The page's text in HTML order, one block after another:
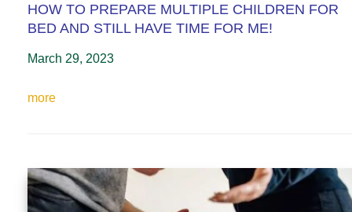
HOW TO PREPARE MULTIPLE CHILDREN FOR
BED AND STILL HAVE TIME FOR ME!
March 29, 2023
more